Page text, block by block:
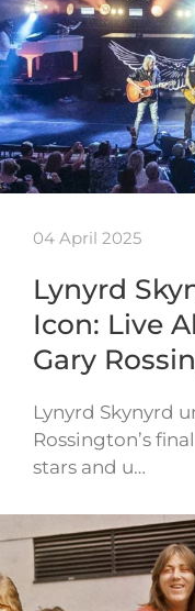
04 April 2025
Lynyrd
Icon: Live
Gary
Lynyrd Skynyrd
Rossington’s
stars and u…